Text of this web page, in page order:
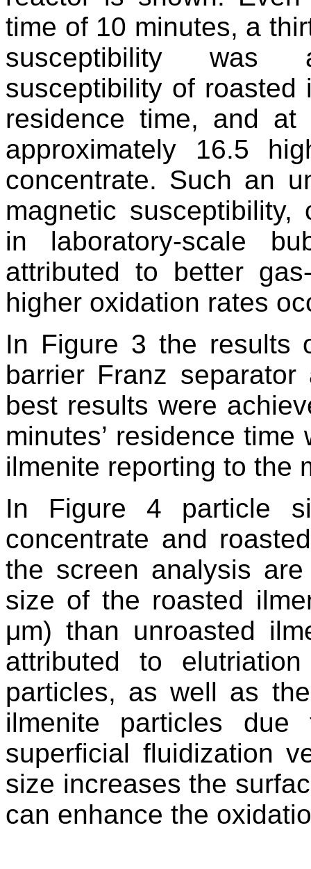
time of 10 minutes, a
susceptibility was
susceptibility of roasted
residence time, and
approximately 16.5
concentrate. Such an
magnetic
in laboratory-scale
attributed to better
higher oxidation rates
In Figure 3 the results
barrier Franz
best results were
minutes’ residence
ilmenite reporting to the
In Figure 4 particle
concentrate and
the screen analysis
size of the roasted
μm) than unroasted
attributed to
particles, as well as
ilmenite particles
superficial fluidization
size increases the
can enhance the